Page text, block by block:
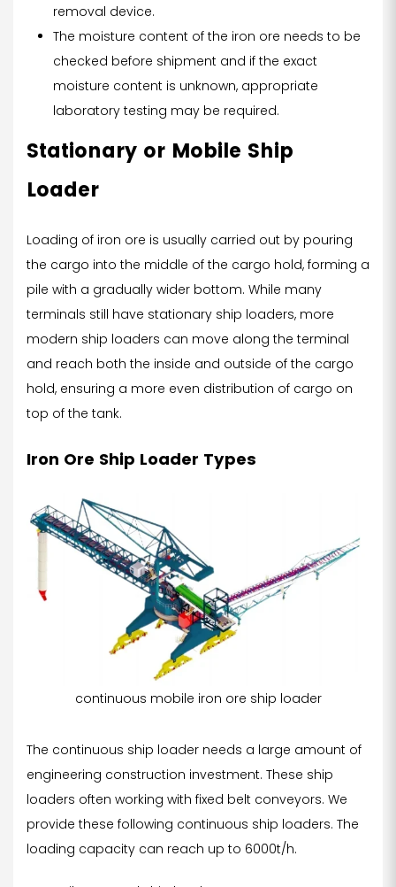
removal device.
The moisture content of the iron ore needs to be
checked before shipment and if the exact
moisture content is unknown, appropriate
laboratory testing may be required.
Stationary or Mobile Ship
Loader
Loading of iron ore is usually carried out by pouring
the cargo into the middle of the cargo hold, forming a
pile with a gradually wider bottom. While many
terminals still have stationary ship loaders, more
modern ship loaders can move along the terminal
and reach both the inside and outside of the cargo
hold, ensuring a more even distribution of cargo on
top of the tank.
Iron Ore Ship Loader Types
continuous mobile iron ore ship loader
The continuous ship loader needs a large amount of
engineering construction investment. These ship
loaders often working with fixed belt conveyors. We
provide these following continuous ship loaders. The
loading capacity can reach up to 6000t/h.